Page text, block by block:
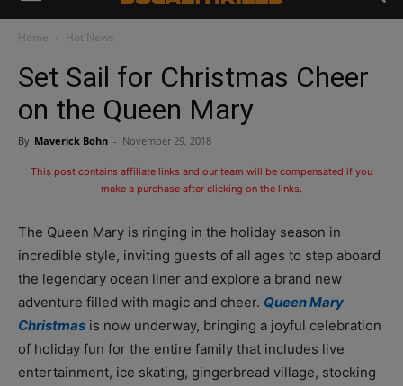
Home Hot News
Set Sail for Christmas Cheer
on the Queen Mary
By Maverick Bohn - November 29, 2018
This post contains affiliate links and our team will be compensated if you
make a purchase after clicking on the links.
The Queen Mary is ringing in the holiday season in
incredible style, inviting guests of all ages to step aboard
the legendary ocean liner and explore a brand new
adventure filled with magic and cheer. Queen Mary
Christmas is now underway, bringing a joyful celebration
of holiday fun for the entire family that includes live
entertainment, ice skating, gingerbread village, stocking